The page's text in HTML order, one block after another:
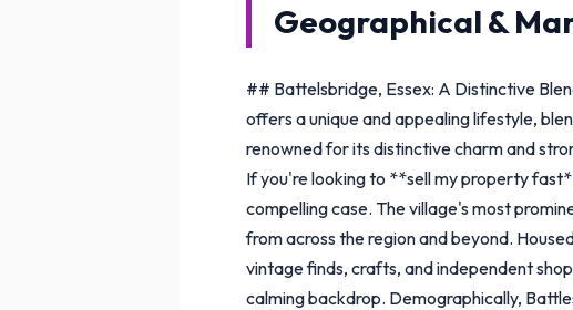
Geographical &
## Battelsbridge, Essex: A Distinctive
offers a unique and appealing lifestyle,
renowned for its distinctive charm and
If you're looking to **sell my property
compelling case. The village's most
from across the region and beyond.
vintage finds, crafts, and independent
calming backdrop. Demographically,